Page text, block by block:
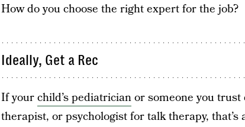
How do you choose the right expert for the job?
Ideally, Get a Rec
If yourchild’s pediatricianor someone you trust
therapist, or psychologist for talk therapy, that’s